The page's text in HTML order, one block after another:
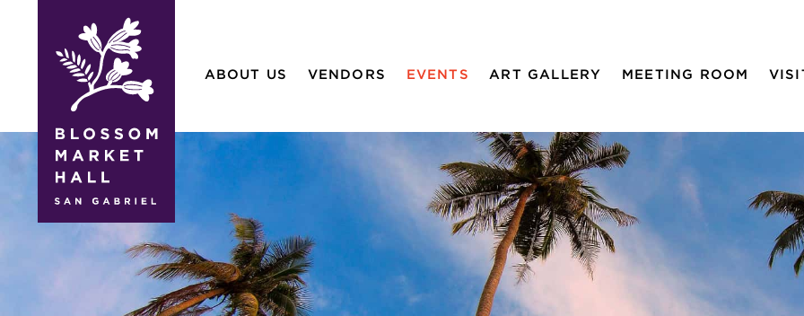
blossom
market
hall
ABOUT US VENDORS EVENTS ART GALLERY MEETING ROOM